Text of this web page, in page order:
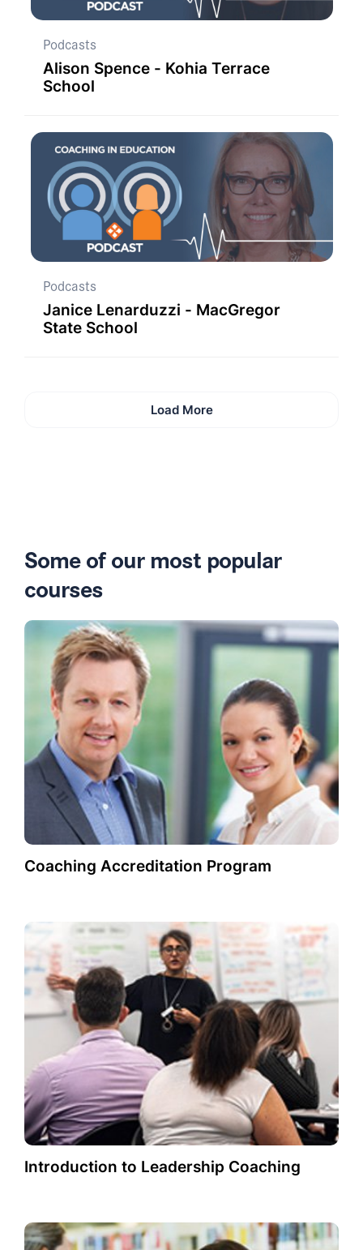
Podcasts
Alison Spence - Kohia Terrace
School
Podcasts
Janice Lenarduzzi - MacGregor
State School
Load More
Some of our most popular
courses
Coaching Accreditation Program
Introduction to Leadership Coaching